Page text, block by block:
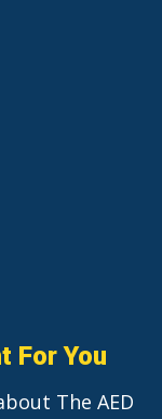
For You
The AED